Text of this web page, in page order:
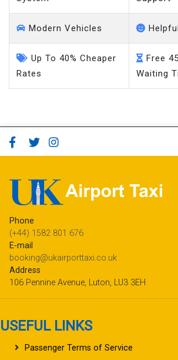
Modern Vehicles
Up To 40% Cheaper
Rates
Free
Waiting
Phone
(+44) 1582 801 676
E-mail
booking@ukairporttaxi.co.uk
Address
106 Pennine Avenue, Luton, LU3 3EH
USEFUL LINKS
Passenger Terms of Service